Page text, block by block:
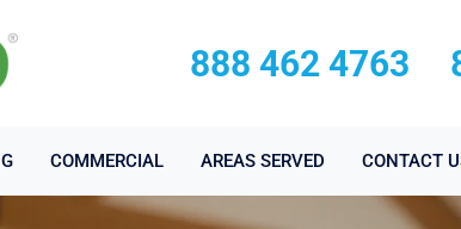
888 462 4763
COMMERCIAL AREAS SERVED CONTACT